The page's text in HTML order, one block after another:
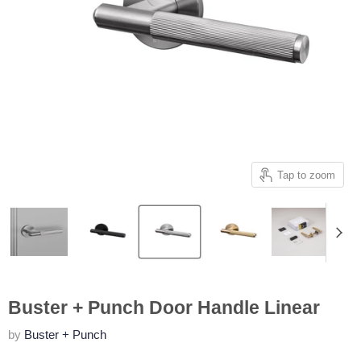
Tap to zoom
Buster + Punch Door Handle Linear
by Buster + Punch